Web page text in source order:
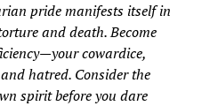
pride manifests itself in
and death. Become
cowardice,
hatred. Consider the
spirit before you dare